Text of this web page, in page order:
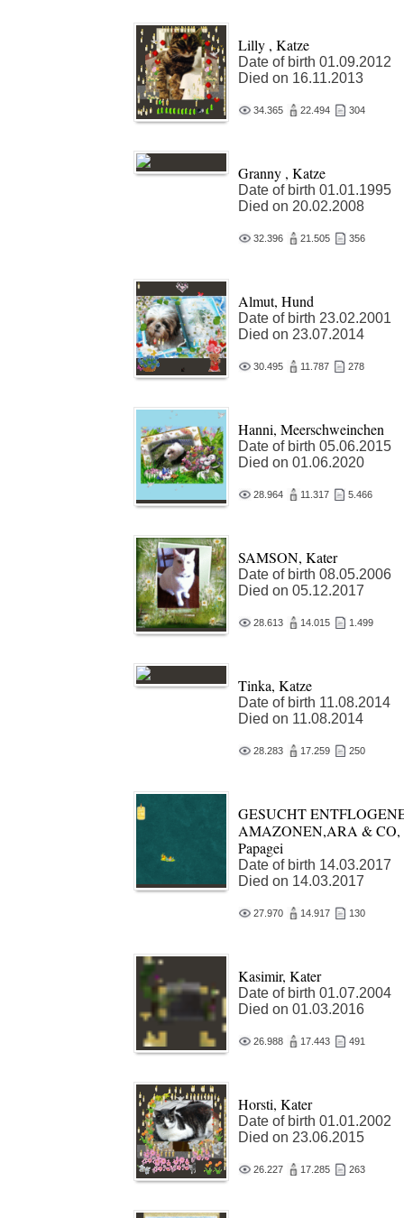
Lilly , Katze
Date of birth 01.09.2012
Died on 16.11.2013
34.365 22.494 304
Granny , Katze
Date of birth 01.01.1995
Died on 20.02.2008
32.396 21.505 356
Almut, Hund
Date of birth 23.02.2001
Died on 23.07.2014
30.495 11.787 278
Hanni, Meerschweinchen
Date of birth 05.06.2015
Died on 01.06.2020
28.964 11.317 5.466
SAMSON, Kater
Date of birth 08.05.2006
Died on 05.12.2017
28.613 14.015 1.499
Tinka, Katze
Date of birth 11.08.2014
Died on 11.08.2014
28.283 17.259 250
GESUCHT
AMAZONEN,ARA & CO,
Papagei
Date of birth 14.03.2017
Died on 14.03.2017
27.970 14.917 130
Kasimir, Kater
Date of birth 01.07.2004
Died on 01.03.2016
26.988 17.443 491
Horsti, Kater
Date of birth 01.01.2002
Died on 23.06.2015
26.227 17.285 263